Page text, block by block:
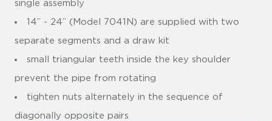
single assembly
14” - 24” (Model 7041N) are supplied with two
separate segments and a draw kit
small triangular teeth inside the key shoulder
prevent the pipe from rotating
tighten nuts alternately in the sequence of
diagonally opposite pairs